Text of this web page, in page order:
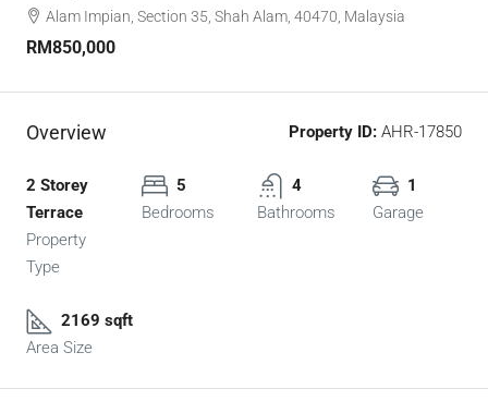
Alam Impian, Section 35, Shah Alam, 40470, Malaysia
RM850,000
Overview Property ID: AHR-17850
2 Storey
Terrace
Property
Type
5
Bedrooms
4
Bathrooms
1
Garage
2169 sqft
Area Size